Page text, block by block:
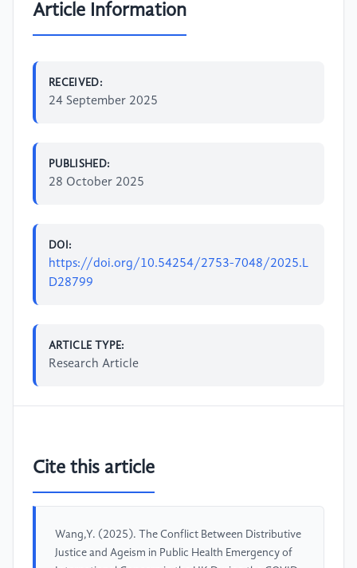
Article Information
RECEIVED:
24 September 2025
PUBLISHED:
28 October 2025
DOI:
https://doi.org/10.54254/2753-7048/2025.L
D28799
ARTICLE TYPE:
Research Article
Cite this article
Wang,Y. (2025). The Conflict Between Distributive
Justice and Ageism in Public Health Emergency of